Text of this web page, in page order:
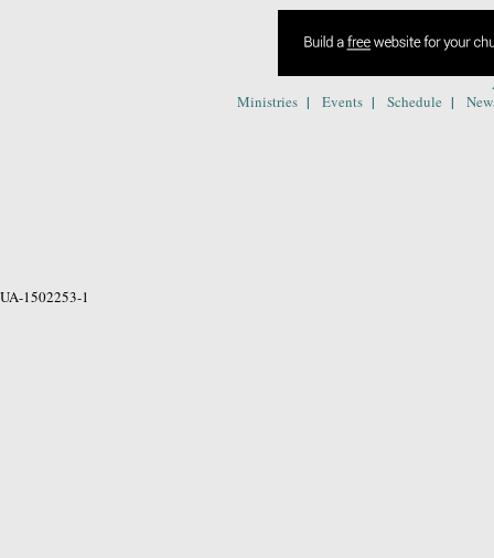
Ministries | Events | Schedule |
UA-1502253-1